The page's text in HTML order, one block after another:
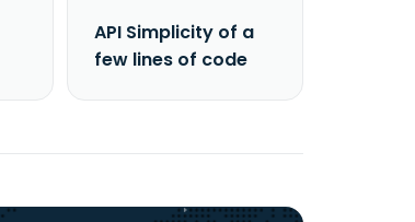
API Simplicity of a
few lines of code